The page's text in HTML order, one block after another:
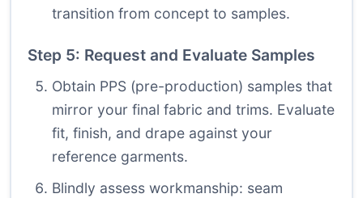
transition from concept to samples.
Step 5: Request and Evaluate Samples
Obtain PPS (pre-production) samples that
mirror your final fabric and trims. Evaluate
fit, finish, and drape against your
reference garments.
Blindly assess workmanship: seam